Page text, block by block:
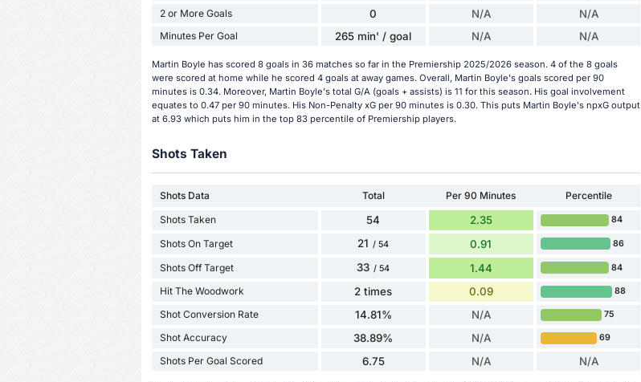
2 or More Goals 0 N/A N/A
Minutes Per Goal 265 min' / goal N/A N/A
Martin Boyle has scored 8 goals in 36 matches so far in the Premiership 2025/2026 season. 4 of the 8 goals
were scored at home while he scored 4 goals at away games. Overall, Martin Boyle's goals scored per 90
minutes is 0.34. Moreover, Martin Boyle's total G/A (goals + assists) is 11 for this season. His goal involvement
equates to 0.47 per 90 minutes. His Non-Penalty xG per 90 minutes is 0.30. This puts Martin Boyle's npxG output
at 6.93 which puts him in the top 83 percentile of Premiership players.
Shots Taken
Shots Data Total Per 90 Minutes Percentile
Shots Taken 54 2.35 84
Shots On Target 21 / 54 0.91 86
Shots Off Target 33 / 54 1.44 84
Hit The Woodwork 2 times 0.09 88
Shot Conversion Rate 14.81% N/A 75
Shot Accuracy 38.89% N/A 69
Shots Per Goal Scored 6.75 N/A N/A